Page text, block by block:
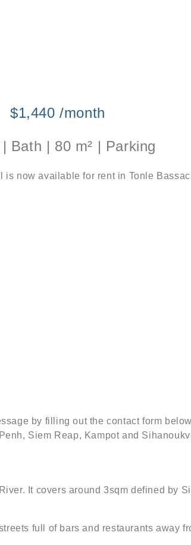
$1,440 /month
Bath | 80 m² | Parking
now available for rent in Tonle
by filling out the contact form
Siem Reap, Kampot and
It covers around 3sqm defined by
full of bars and restaurants away